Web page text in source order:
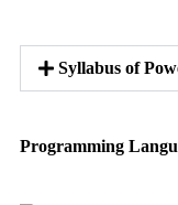
Syllabus of
Programming